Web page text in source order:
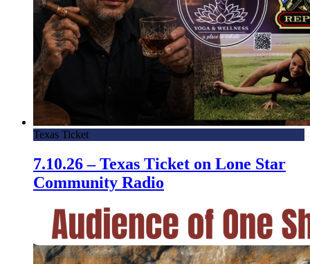
Texas Ticket
7.10.26 – Texas Ticket on Lone Star
Community Radio